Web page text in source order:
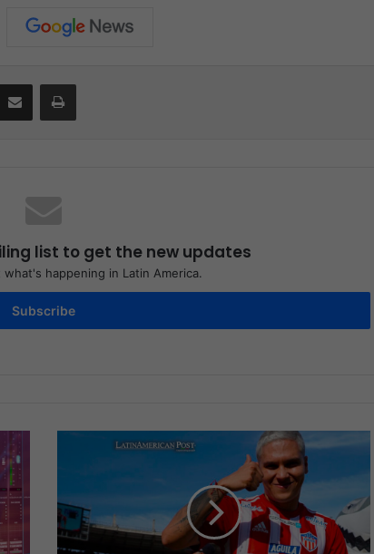
list to get the new updates
happening in Latin America.
Subscribe